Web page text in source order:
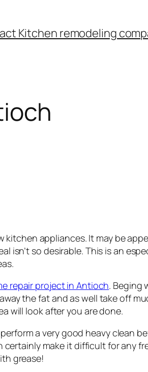
Kitchen remodeling
appliances. It may be
isn’t so desirable. This is an
repair project in Antioch. Beging
the fat and as well take off
will look after you are done.
a very good heavy clean
make it difficult for any
grease!